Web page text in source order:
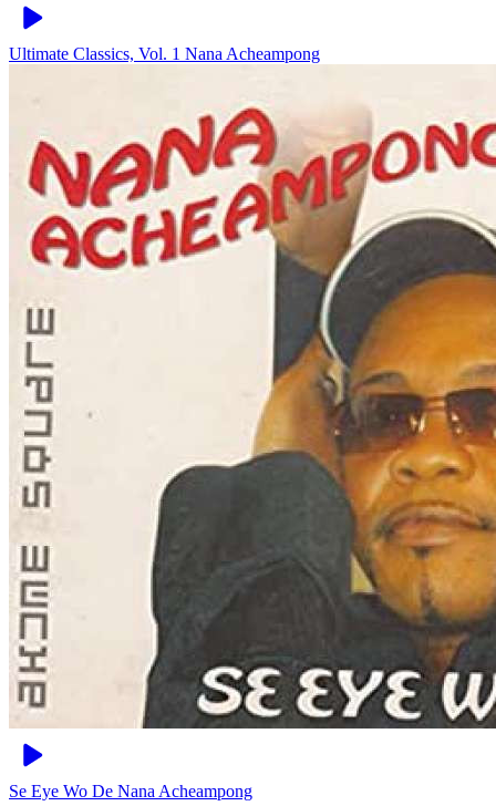
Ultimate Classics, Vol. 1 Nana Acheampong
Se Eye Wo De Nana Acheampong